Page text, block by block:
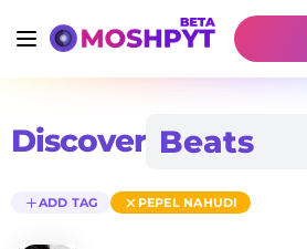
Discover
ADD TAG PEPEL NAHUDI